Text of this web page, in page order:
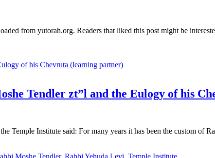
from yutorah.org. Readers that liked this post might be
Tendler zt”l and the Eulogy of his
Temple Institute said: For many years it has been the custom of